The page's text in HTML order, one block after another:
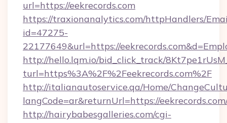
url=https://eekrecords.com
https://traxionanalytics.com/httpHandlers/
id=47275-
22177649&url=https://
http://hello.lqm.io/bid_click_track/
turl=https%3A%2F%2Feekrecords.com%2F
http://italianautoservice.qa/Home/
langCode=ar&returnUrl=https://
http://hairybabesgalleries.com/cgi-